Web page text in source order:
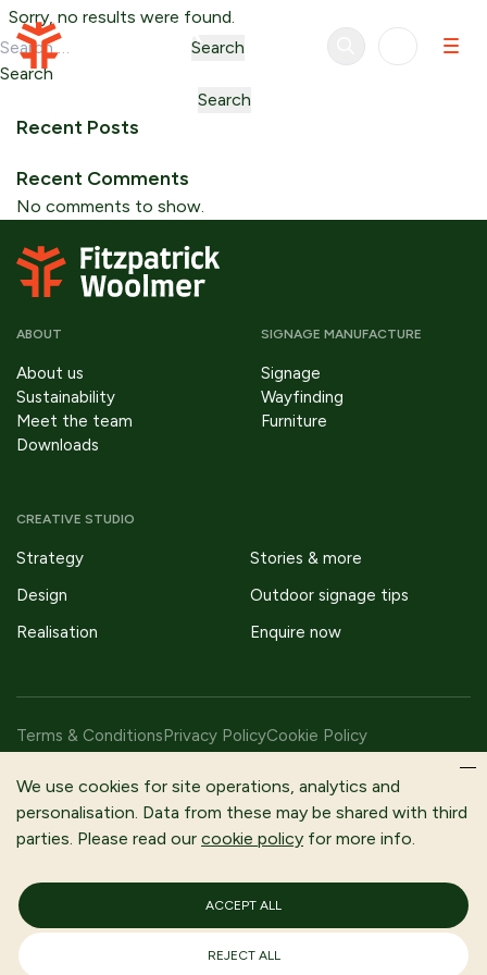
Skip to content
Sorry, no results were found.
Search for:
Search
Search
Search
Recent Posts
Recent Comments
No comments to show.
ABOUT
About us
Sustainability
Meet the team
Downloads
SIGNAGE MANUFACTURE
Signage
Wayfinding
Furniture
CREATIVE STUDIO
Strategy
Stories & more
Design
Outdoor signage tips
Realisation
Enquire now
Terms & ConditionsPrivacy PolicyCookie Policy
Copyright © 2026 Fitzpatrick Woolmer Design & Publishing Ltd |
Fitzpatrick Woolmer is a trading name of Fitzpatrick Woolmer
Company Number 3079302
Registered Company Address: Unit 7 Lakeside Park, Neptune
Close, Rochester, Kent, ME2 4LT
VAT No: 653730634
We use cookies for site operations, analytics and
personalisation. Data from these may be shared with third
parties. Please read our cookie policy for more info.
ACCEPT ALL
REJECT ALL